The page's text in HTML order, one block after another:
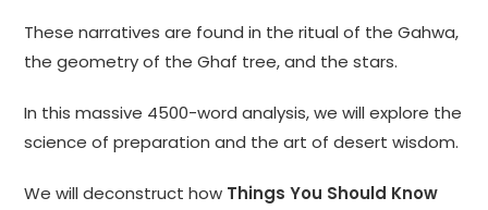
These narratives are found in the ritual of the Gahwa,
the geometry of the Ghaf tree, and the stars.
In this massive 4500-word analysis, we will explore the
science of preparation and the art of desert wisdom.
We will deconstruct how Things You Should Know